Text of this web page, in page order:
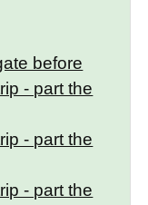
before
- part the
- part the
- part the